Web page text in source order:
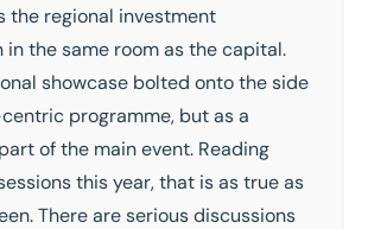
Local knowledge
Tailored advice
today
expert - 0333 200 2039
the regional investment
in the same room as the capital.
showcase bolted onto the side
programme, but as a
of the main event. Reading
this year, that is as true as
There are serious discussions